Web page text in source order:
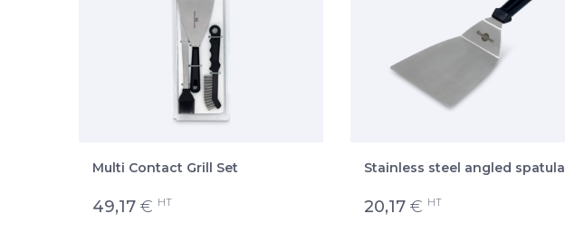
Multi Contact Grill Set
49,17 € HT
Stainless steel angled spatula
20,17 € HT